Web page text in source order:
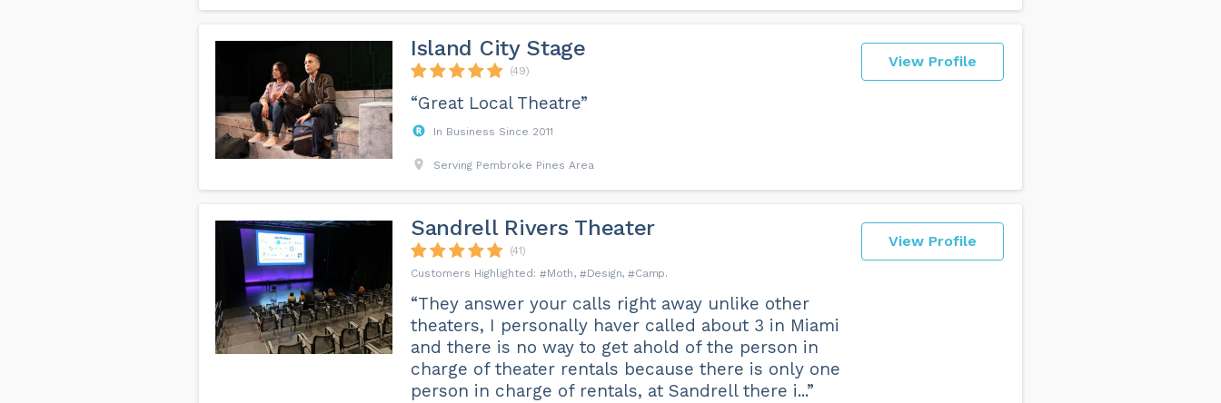
View Profile
Island City Stage
(49)
“Great Local Theatre”
In Business Since 2011
Serving Pembroke Pines Area
View Profile
Sandrell Rivers Theater
(41)
Moth
Design Camp
“They answer your calls right away unlike other
theaters, I personally haver called about 3 in Miami
and there is no way to get ahold of the person in
charge of theater rentals because there is only one
person in charge of rentals, at Sandrell there i...”